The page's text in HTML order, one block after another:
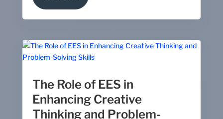
The Role of EES in
Enhancing Creative
Thinking and Problem-